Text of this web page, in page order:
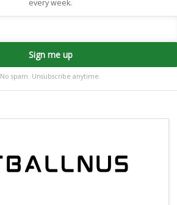
every week.
Sign me up
No spam. Unsubscribe anytime.